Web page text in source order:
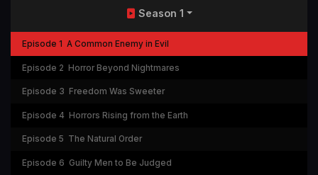
Season 1
Episode 1 A Common Enemy in Evil
Episode 2 Horror Beyond Nightmares
Episode 3 Freedom Was Sweeter
Episode 4 Horrors Rising from the Earth
Episode 5 The Natural Order
Episode 6 Guilty Men to Be Judged